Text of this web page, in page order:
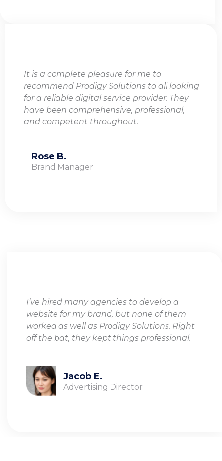
It is a complete pleasure for me to
recommend Prodigy Solutions to all looking
for a reliable digital service provider. They
have been comprehensive, professional,
and competent throughout.
Rose B.
Brand Manager
I’ve hired many agencies to develop a
website for my brand, but none of them
worked as well as Prodigy Solutions. Right
off the bat, they kept things professional.
Jacob E.
Advertising Director